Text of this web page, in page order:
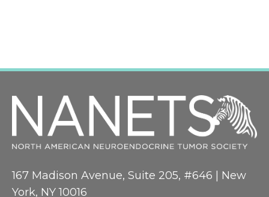
167 Madison Avenue, Suite 205, #646 | New
York, NY 10016